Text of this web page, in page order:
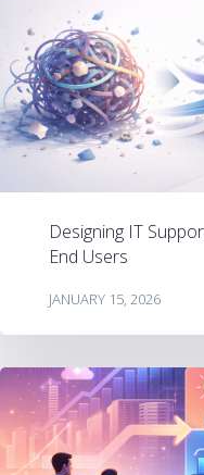
Designing IT
End Users
JANUARY 15, 2026